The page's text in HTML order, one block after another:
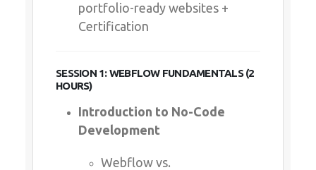
portfolio-ready websites +
Certification
SESSION 1: WEBFLOW FUNDAMENTALS (2
HOURS)
Introduction to No-Code
Development
Webflow vs.